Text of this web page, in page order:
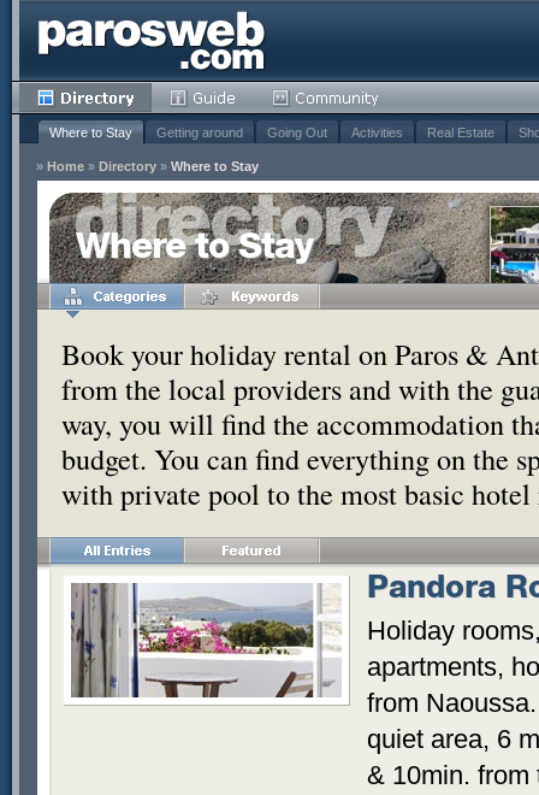
Where to Stay Getting around Going Out Activities Real Estate
» Home » Directory » Where to Stay
Where to Stay
Book your holiday rental on Paros &
from the local providers and with the
way, you will find the accommodation
budget. You can find everything on the
with private pool to the most basic
Pandora
Holiday
apartments,
from
quiet area, 6
& 10min. from